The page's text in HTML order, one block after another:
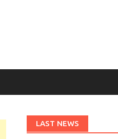
LAST NEWS